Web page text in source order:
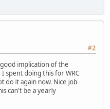
#2
implication of the
spent doing this for WRC
do it again now. Nice job
can't be a yearly